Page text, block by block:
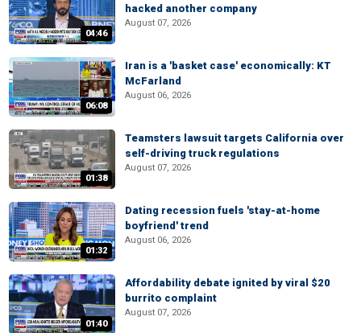
04:46
hacked another company
August 07, 2026
06:08
Iran is a 'basket case' economically: KT
McFarland
August 06, 2026
01:38
Teamsters lawsuit targets California over
self-driving truck regulations
August 07, 2026
01:32
Dating recession fuels 'stay-at-home
boyfriend' trend
August 06, 2026
01:40
Affordability debate ignited by viral $20
burrito complaint
August 07, 2026